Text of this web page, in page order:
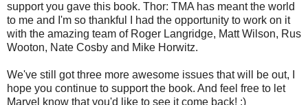
support you gave this book. Thor: TMA has meant the world
to me and I'm so thankful I had the opportunity to work on it
with the amazing team of Roger Langridge, Matt Wilson, Rus
Wooton, Nate Cosby and Mike Horwitz.
We've still got three more awesome issues that will be out, I
hope you continue to support the book. And feel free to let
Marvel know that you'd like to see it come back! :)